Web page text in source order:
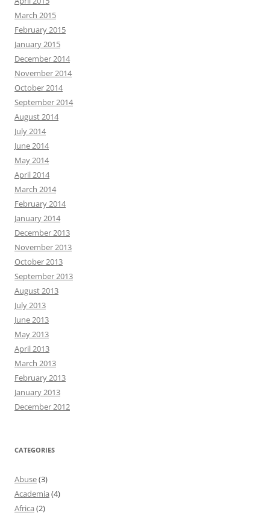
March 2015
February 2015
January 2015
December 2014
November 2014
October 2014
September 2014
August 2014
July 2014
June 2014
May 2014
April 2014
March 2014
February 2014
January 2014
December 2013
November 2013
October 2013
September 2013
August 2013
July 2013
June 2013
May 2013
April 2013
March 2013
February 2013
January 2013
December 2012
CATEGORIES
Abuse(3)
Academia (4)
Africa (2)